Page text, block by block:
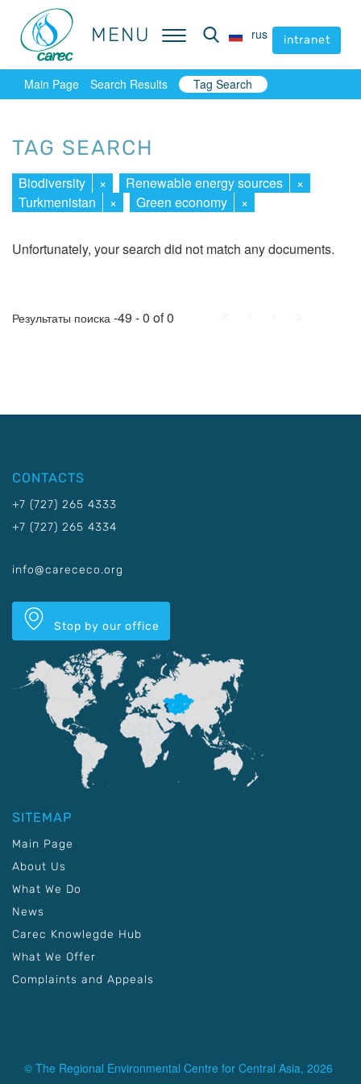
MENU rus intranet
MENU rus intranet
Main Page Search Results Tag Search
TAG SEARCH
Biodiversity × Renewable energy sources
×
Turkmenistan
× Green economy ×
Unfortunately, your search did not match any documents.
Результаты поиска -49 - 0 of 0
CONTACTS
+7 (727) 265 4333
+7 (727) 265 4334
info@carececo.org
Stop by our office
SITEMAP
Main Page
About Us
What We Do
News
Carec Knowlegde Hub
What We Offer
Complaints and Appeals
© The Regional Environmental Centre for Central Asia, 2026